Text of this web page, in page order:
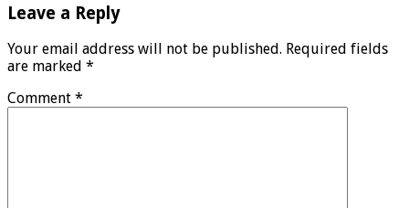
Leave a Reply
Your email address will not be published. Required fields
are marked *
Comment *